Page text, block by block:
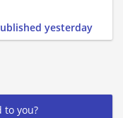
yesterday
to you?